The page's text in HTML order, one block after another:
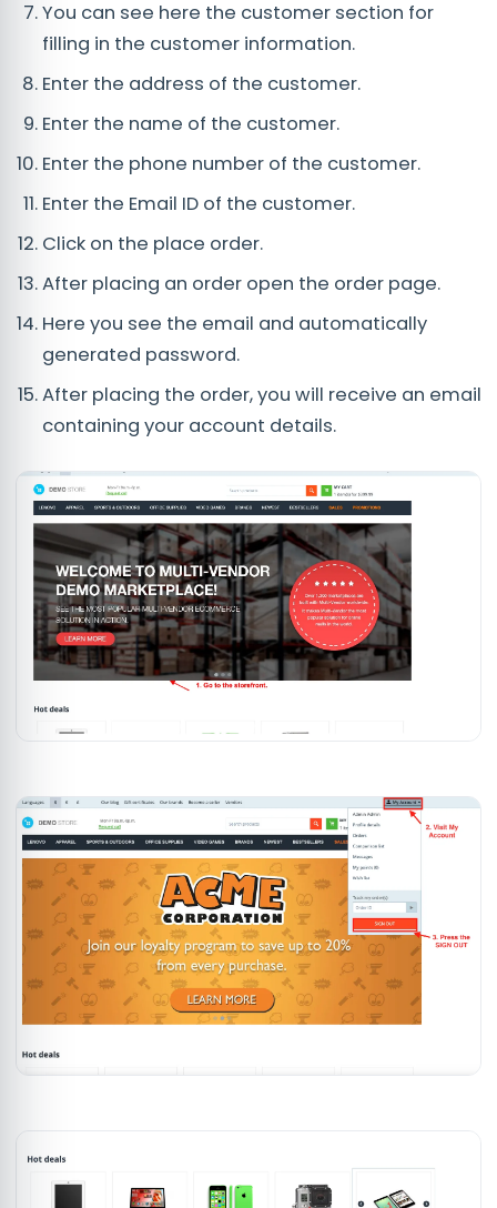
You can see here the customer section for
filling in the customer information.
Enter the address of the customer.
Enter the name of the customer.
Enter the phone number of the customer.
Enter the Email ID of the customer.
Click on the place order.
After placing an order open the order page.
Here you see the email and automatically
generated password.
After placing the order, you will receive an email
containing your account details.